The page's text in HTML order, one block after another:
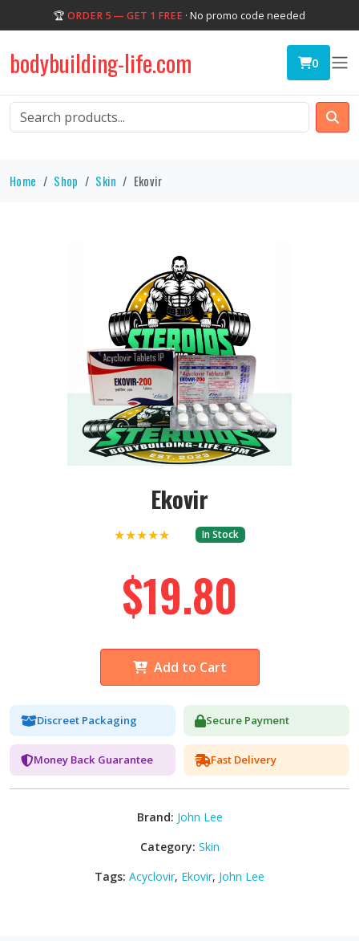
🏆 ORDER 5 — GET 1 FREE · No promo code needed
bodybuilding-life.com 0
Home Shop Skin Ekovir
Ekovir
★★★★★ In Stock
$19.80
Add to Cart
Discreet Packaging Secure Payment
Money Back Guarantee Fast Delivery
Brand: John Lee
Category: Skin
Tags: Acyclovir, Ekovir, John Lee